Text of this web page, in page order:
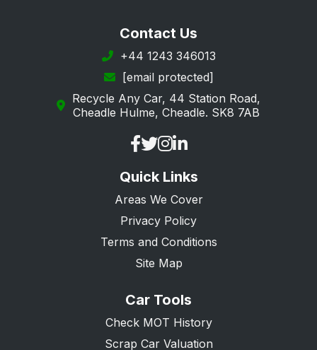
Contact Us
+44 1243 346013
[email protected]
Recycle Any Car, 44 Station Road,
Cheadle Hulme, Cheadle. SK8 7AB
Quick Links
Areas We Cover
Privacy Policy
Terms and Conditions
Site Map
Car Tools
Check MOT History
Scrap Car Valuation